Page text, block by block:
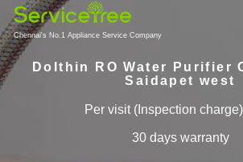
Chennai's No.1 Appliance Service Company
Dolthin RO Water Purifier
Saidapet west
Per visit (Inspection charge)
30 days warranty